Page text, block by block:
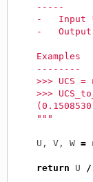
    -----
-   Input
-
    Examples
    --------
>>> UCS =
>>>
    """
U , V, W =
return U /